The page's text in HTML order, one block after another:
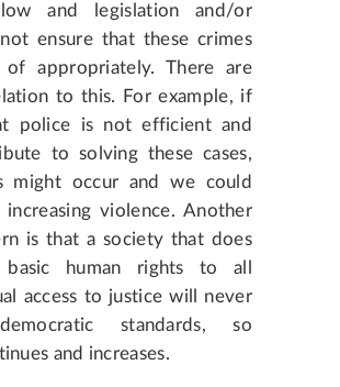
and legislation and/or
ensure that these crimes
appropriately. There are
to this. For example, if
police is not efficient and
to solving these cases,
might occur and we could
violence. Another
is that a society that does
basic human rights to all
access to justice will never
standards, so
and increases.